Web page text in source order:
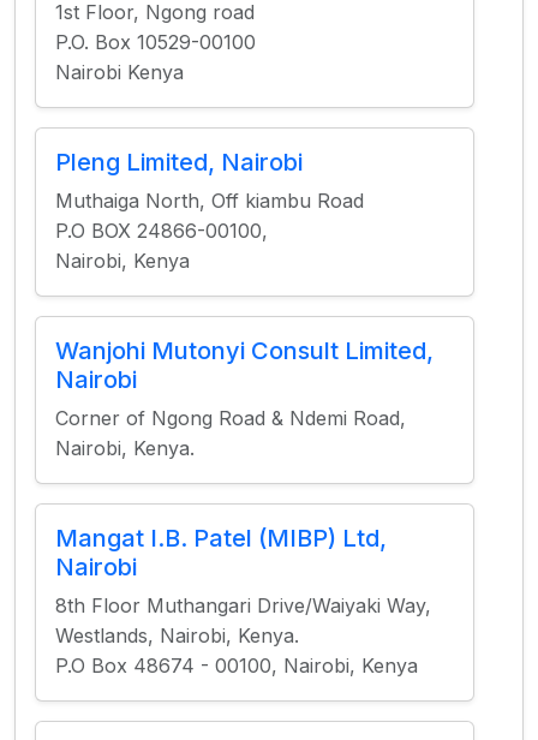
1st Floor, Ngong road
P.O. Box 10529-00100
Nairobi Kenya
Pleng Limited, Nairobi
Muthaiga North, Off kiambu Road
P.O BOX 24866-00100,
Nairobi, Kenya
Wanjohi Mutonyi Consult Limited,
Nairobi
Corner of Ngong Road & Ndemi Road,
Nairobi, Kenya.
Mangat I.B. Patel (MIBP) Ltd,
Nairobi
8th Floor Muthangari Drive/Waiyaki Way,
Westlands, Nairobi, Kenya.
P.O Box 48674 - 00100, Nairobi, Kenya